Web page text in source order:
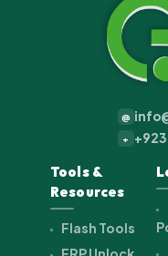
@
+
Tools &
Resources
Flash Tools